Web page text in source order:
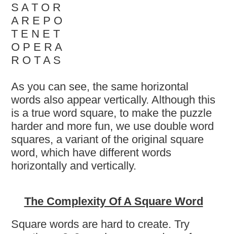
S A T O R
A R E P O
T E N E T
O P E R A
R O T A S
As you can see, the same horizontal
words also appear vertically. Although this
is a true word square, to make the puzzle
harder and more fun, we use double word
squares, a variant of the original square
word, which have different words
horizontally and vertically.
The Complexity Of A Square Word
Square words are hard to create. Try